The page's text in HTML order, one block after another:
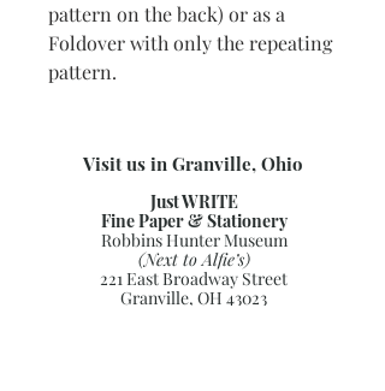
pattern on the back) or as a
Foldover with only the repeating
pattern.
Visit us in Granville, Ohio
Just WRITE
Fine Paper & Stationery
Robbins Hunter Museum
(Next to Alfie’s)
221 East Broadway Street
Granville, OH 43023